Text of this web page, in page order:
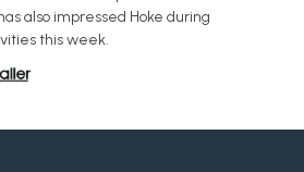
also impressed Hoke during
this week.